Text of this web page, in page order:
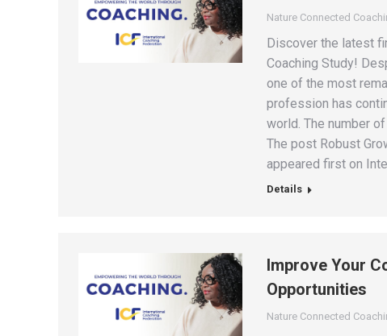
Nature Connected
Discover the latest
Coaching Study!
one of the most
profession has
world. The number
The post Robust
appeared first on
Details
Improve Your
Opportunities
Nature Connected